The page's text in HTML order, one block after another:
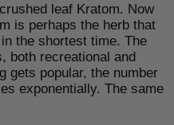
leaf Kratom. Now
is perhaps the herb that
the shortest time. The
both recreational and
gets popular, the number
exponentially. The same